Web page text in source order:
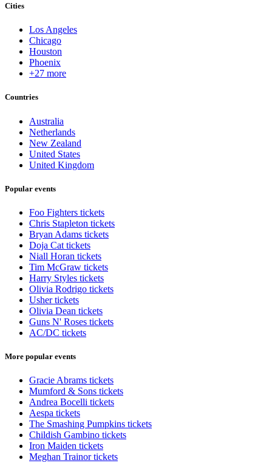
Cities
Los Angeles
Chicago
Houston
Phoenix
+27 more
Countries
Australia
Netherlands
New Zealand
United States
United Kingdom
Popular events
Foo Fighters tickets
Chris Stapleton tickets
Bryan Adams tickets
Doja Cat tickets
Niall Horan tickets
Tim McGraw tickets
Harry Styles tickets
Olivia Rodrigo tickets
Usher tickets
Olivia Dean tickets
Guns N' Roses tickets
AC/DC tickets
More popular events
Gracie Abrams tickets
Mumford & Sons tickets
Andrea Bocelli tickets
Aespa tickets
The Smashing Pumpkins tickets
Childish Gambino tickets
Iron Maiden tickets
Meghan Trainor tickets